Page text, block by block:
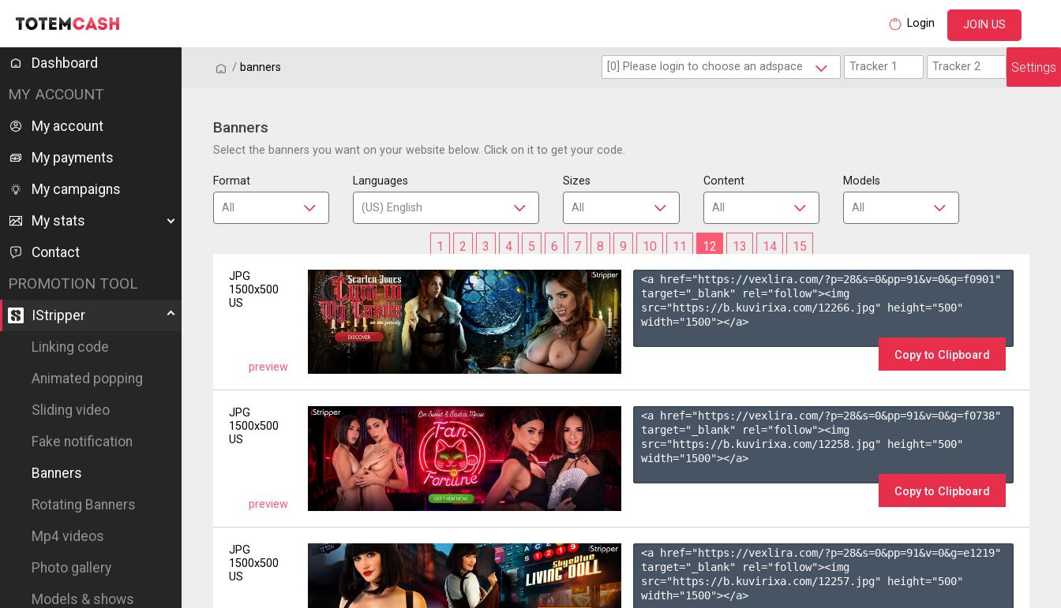
Login JOIN US
Dashboard
MY ACCOUNT
My account
My payments
My campaigns
My stats
Contact
PROMOTION TOOL
IStripper
Linking code
Animated popping
Sliding video
Fake notification
Banners
Rotating Banners
Mp4 videos
Photo gallery
Models & shows
/ / banners Settings
Banners
Select the banners you want on your website below. Click on it to get your code.
Format Languages Sizes Content Models
1 2 3 4 5 6 7 8 9 10 11 12 13 14 15
JPG
1500x500
US
preview
<a href="https://vexlira.com/?p=28&s=0&pp=91&v=0&g=f0901 "
target="_blank" rel="follow"><img
src="https://b.kuvirixa.com/12266.jpg" height="500"
width="1500"></a>
Copy to Clipboard
JPG
1500x500
US
preview
<a href="https://vexlira.com/?p=28&s=0&pp=91&v=0&g=f0738"
target="_blank" rel="follow"><img
src="https://b.kuvirixa.com/12258.jpg" height="500"
width="1500"></a>
Copy to Clipboard
JPG
1500x500
US
<a href="https://vexlira.com/?p=28&s=0&pp=91&v=0&g=e1219"
target="_blank" rel="follow"><img
src="https://b.kuvirixa.com/12257.jpg" height="500"
width="1500"></a>